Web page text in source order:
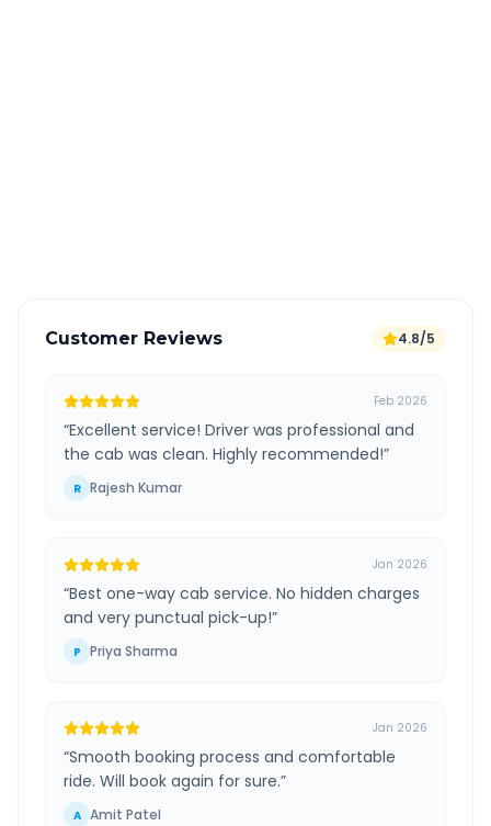
Customer Reviews 4.8/5
Feb 2026
“Excellent service! Driver was professional and
the cab was clean. Highly recommended!”
R Rajesh Kumar
Jan 2026
“Best one-way cab service. No hidden charges
and very punctual pick-up!”
P Priya Sharma
Jan 2026
“Smooth booking process and comfortable
ride. Will book again for sure.”
A Amit Patel